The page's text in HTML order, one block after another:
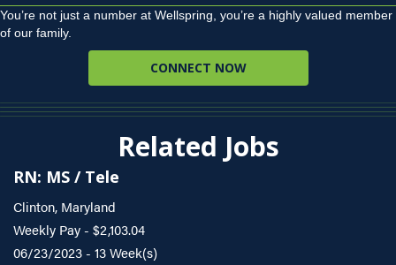
You’re not just a number at Wellspring, you’re a highly valued member
of our family.
CONNECT NOW
Related Jobs
RN: MS / Tele
Clinton, Maryland
Weekly Pay - $2,103.04
06/23/2023 - 13 Week(s)